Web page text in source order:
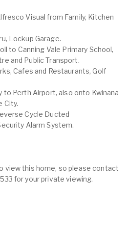
Visual from Family, Kitchen
Lockup Garage.
to Canning Vale Primary School,
and Public Transport.
Cafes and Restaurants, Golf
to Perth Airport, also onto Kwinana
City.
Cycle Ducted
Alarm System.
view this home, so please contact
for your private viewing.